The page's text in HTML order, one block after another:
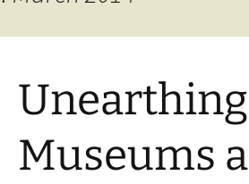
Museums